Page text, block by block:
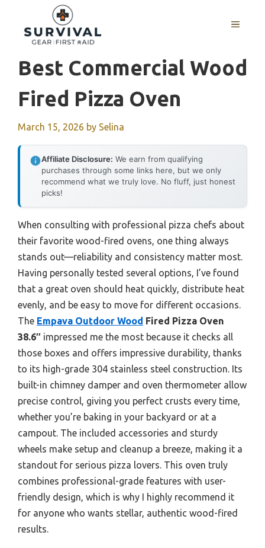
content
MENU
Best Commercial Wood
Fired Pizza Oven
March 15, 2026 by Selina
Affiliate Disclosure: We earn from qualifying
purchases through some links here, but we only
recommend what we truly love. No fluff, just honest
picks!
When consulting with professional pizza chefs about
their favorite wood-fired ovens, one thing always
stands out—reliability and consistency matter most.
Having personally tested several options, I’ve found
that a great oven should heat quickly, distribute heat
evenly, and be easy to move for different occasions.
The Empava Outdoor Wood Fired Pizza Oven
38.6″ impressed me the most because it checks all
those boxes and offers impressive durability, thanks
to its high-grade 304 stainless steel construction. Its
built-in chimney damper and oven thermometer allow
precise control, giving you perfect crusts every time,
whether you’re baking in your backyard or at a
campout. The included accessories and sturdy
wheels make setup and cleanup a breeze, making it a
standout for serious pizza lovers. This oven truly
combines professional-grade features with user-
friendly design, which is why I highly recommend it
for anyone who wants stellar, authentic wood-fired
results.